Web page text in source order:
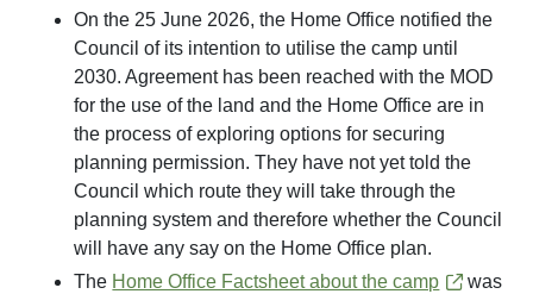
On the 25 June 2026, the Home Office notified the
Council of its intention to utilise the camp until
2030. Agreement has been reached with the MOD
for the use of the land and the Home Office are in
the process of exploring options for securing
planning permission. They have not yet told the
Council which route they will take through the
planning system and therefore whether the Council
will have any say on the Home Office plan.
The Home Office Factsheet about the camp
was